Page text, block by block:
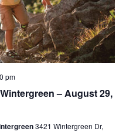
– August 29,
pm
3421 Wintergreen Dr,